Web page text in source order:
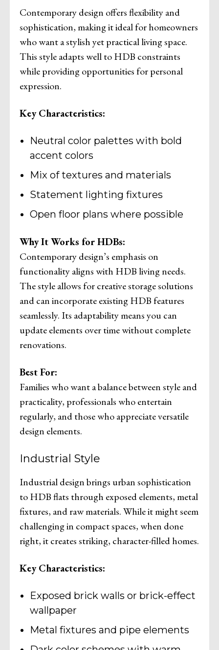
Contemporary design offers flexibility and
sophistication, making it ideal for homeowners
who want a stylish yet practical living space.
This style adapts well to HDB constraints
while providing opportunities for personal
expression.
Key Characteristics:
Neutral color palettes with bold
accent colors
Mix of textures and materials
Statement lighting fixtures
Open floor plans where possible
Why It Works for HDBs:
Contemporary design’s emphasis on
functionality aligns with HDB living needs.
The style allows for creative storage solutions
and can incorporate existing HDB features
seamlessly. Its adaptability means you can
update elements over time without complete
renovations.
Best For:
Families who want a balance between style and
practicality, professionals who entertain
regularly, and those who appreciate versatile
design elements.
Industrial Style
Industrial design brings urban sophistication
to HDB flats through exposed elements, metal
fixtures, and raw materials. While it might seem
challenging in compact spaces, when done
right, it creates striking, character-filled homes.
Key Characteristics:
Exposed brick walls or brick-effect
wallpaper
Metal fixtures and pipe elements